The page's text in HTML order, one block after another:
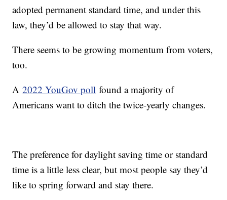
adopted permanent standard time, and under this
law, they’d be allowed to stay that way.
There seems to be growing momentum from voters,
too.
A2022 YouGov poll found a majority of
Americans want to ditch the twice-yearly changes.
The preference for daylight saving time or standard
time is a little less clear, but most people say they’d
like to spring forward and stay there.